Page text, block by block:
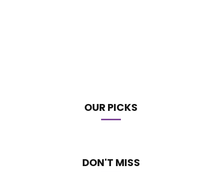
OUR PICKS
DON'T MISS